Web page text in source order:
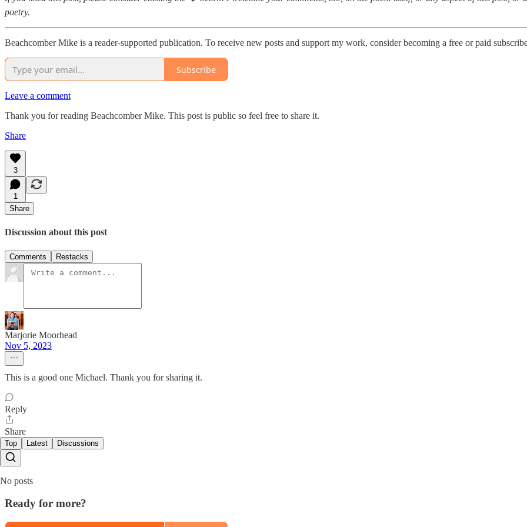
poetry.
Beachcomber Mike is a reader-supported publication. To receive new posts and support my work, consider becoming a free or paid
Subscribe
Leave a comment
Thank you for reading Beachcomber Mike. This post is public so feel free to share it.
Share
3
1
Share
Discussion about this post
Comments Restacks
Marjorie Moorhead
Nov 5, 2023
This is a good one Michael. Thank you for sharing it.
Reply
Share
Top Latest Discussions
No posts
Ready for more?